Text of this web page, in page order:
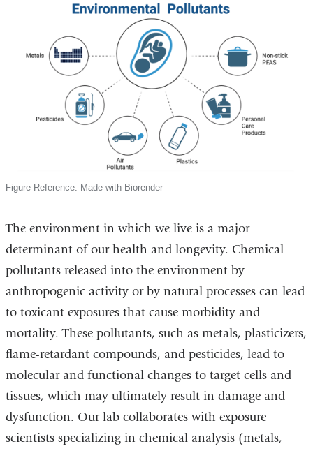
Figure Reference: Made with Biorender
The environment in which we live is a major
determinant of our health and longevity. Chemical
pollutants released into the environment by
anthropogenic activity or by natural processes can lead
to toxicant exposures that cause morbidity and
mortality. These pollutants, such as metals, plasticizers,
flame-retardant compounds, and pesticides, lead to
molecular and functional changes to target cells and
tissues, which may ultimately result in damage and
dysfunction. Our lab collaborates with exposure
scientists specializing in chemical analysis (metals,